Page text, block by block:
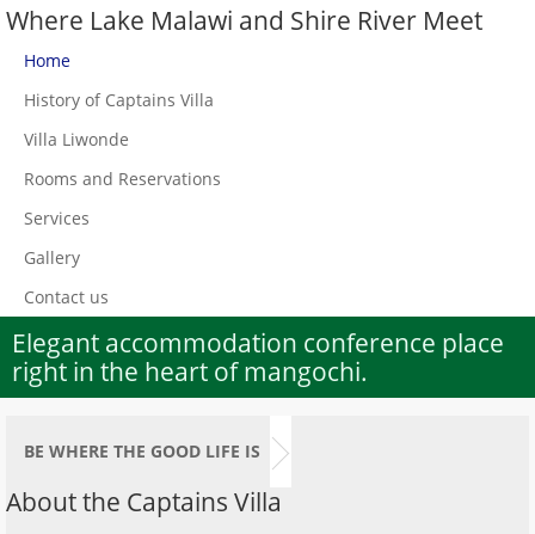
Where Lake Malawi and Shire River Meet
Home
History of Captains Villa
Villa Liwonde
Rooms and Reservations
Services
Gallery
Contact us
Elegant accommodation conference place
right in the heart of mangochi.
BE WHERE THE GOOD LIFE IS
About the Captains Villa